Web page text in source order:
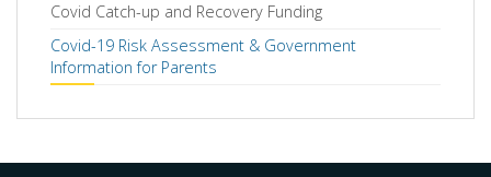
Covid Catch-up and Recovery Funding
Covid-19 Risk Assessment & Government
Information for Parents